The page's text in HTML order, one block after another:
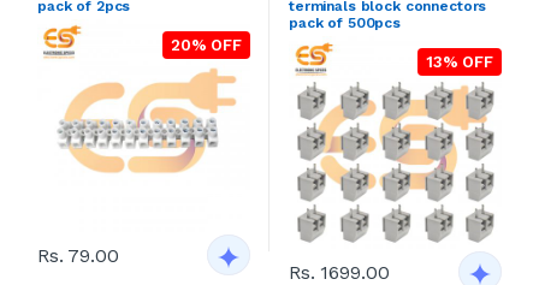
pack of 2pcs
20% OFF
Rs. 79.00
terminals block connectors
pack of 500pcs
13% OFF
Rs. 1699.00